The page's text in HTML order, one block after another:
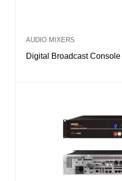
AUDIO MIXERS